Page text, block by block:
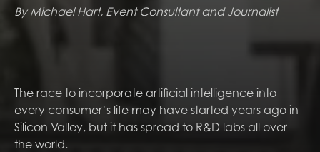
By Michael Hart, Event Consultant and Journalist
The race to incorporate artificial intelligence into
every consumer’s life may have started years ago in
Silicon Valley, but it has spread to R&D labs all over
the world.